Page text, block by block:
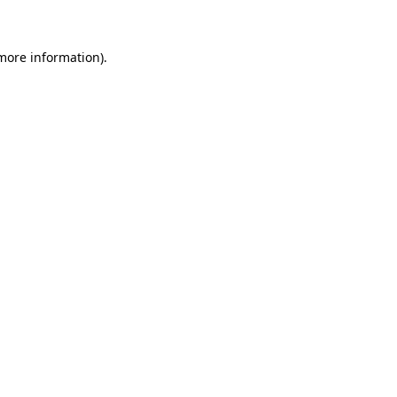
information).